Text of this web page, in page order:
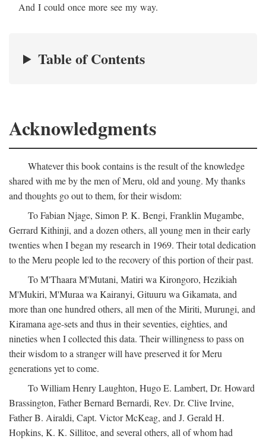
And I could once more see my way.
Table of Contents
Acknowledgments
Whatever this book contains is the result of the knowledge
shared with me by the men of Meru, old and young. My thanks
and thoughts go out to them, for their wisdom:
To Fabian Njage, Simon P. K. Bengi, Franklin Mugambe,
Gerrard Kithinji, and a dozen others, all young men in their early
twenties when I began my research in 1969. Their total dedication
to the Meru people led to the recovery of this portion of their past.
To M'Thaara M'Mutani, Matiri wa Kirongoro, Hezikiah
M'Mukiri, M'Muraa wa Kairanyi, Gituuru wa Gikamata, and
more than one hundred others, all men of the Miriti, Murungi, and
Kiramana age-sets and thus in their seventies, eighties, and
nineties when I collected this data. Their willingness to pass on
their wisdom to a stranger will have preserved it for Meru
generations yet to come.
To William Henry Laughton, Hugo E. Lambert, Dr. Howard
Brassington, Father Bernard Bernardi, Rev. Dr. Clive Irvine,
Father B. Airaldi, Capt. Victor McKeag, and J. Gerald H.
Hopkins, K. K. Sillitoe, and several others, all of whom had